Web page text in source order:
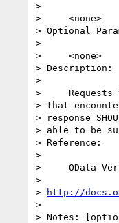
>
>     <none>
> Optional
>
>     <none>
> Description:
>
>     Requests
> that
> response
> able to be
> Reference:
>
>     OData
>
>
http://
>
> Notes: